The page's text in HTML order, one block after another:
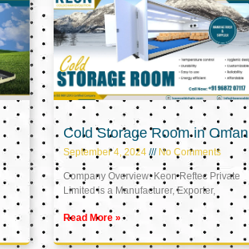
Cold Storage Room in Oman
September 4, 2024 No Comments
Company Overview: Keon Reftec Private
Limited is a Manufacturer, Exporter,
Read More »